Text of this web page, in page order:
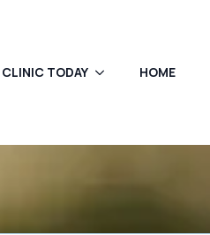
TODAY HOME